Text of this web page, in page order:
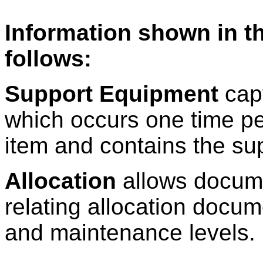
Information shown in
follows:
Support Equipment
which occurs one time
item and contains the
Allocation allows
relating allocation
and maintenance levels.